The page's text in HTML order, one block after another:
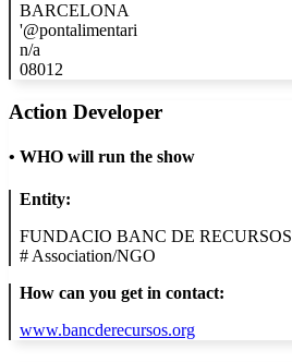
BARCELONA
'@pontalimentari
n/a
08012
Action Developer
• WHO will run the show
Entity:
FUNDACIO BANC DE RECURSOS
# Association/NGO
How can you get in contact:
www.bancderecursos.org